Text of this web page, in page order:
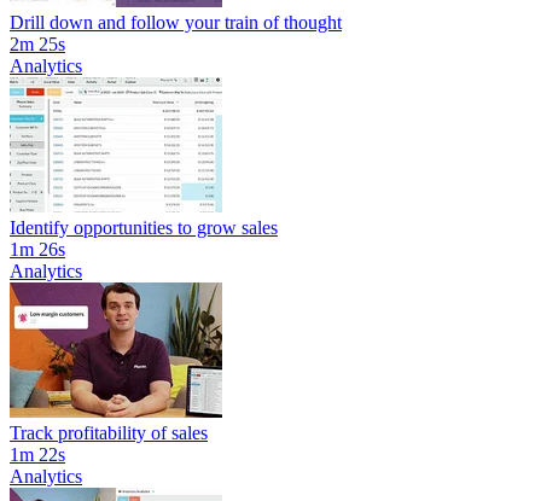
Drill down and follow your train of thought
2m 25s
Analytics
Identify opportunities to grow sales
1m 26s
Analytics
Track profitability of sales
1m 22s
Analytics